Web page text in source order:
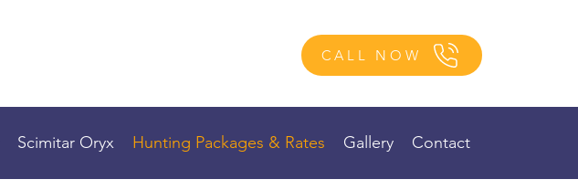
CALL NOW
Scimitar Oryx Hunting Packages & Rates Gallery Contact